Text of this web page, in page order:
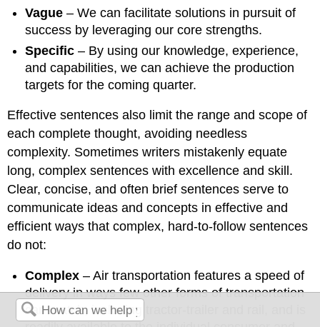
Vague – We can facilitate solutions in pursuit of
success by leveraging our core strengths.
Specific – By using our knowledge, experience,
and capabilities, we can achieve the production
targets for the coming quarter.
Effective sentences also limit the range and scope of
each complete thought, avoiding needless
complexity. Sometimes writers mistakenly equate
long, complex sentences with excellence and skill.
Clear, concise, and often brief sentences serve to
communicate ideas and concepts in effective and
efficient ways that complex, hard-to-follow sentences
do not:
Complex – Air transportation features a speed of
delivery in ways few other forms of transportation
can match, including tractor-trailer and rail, and is